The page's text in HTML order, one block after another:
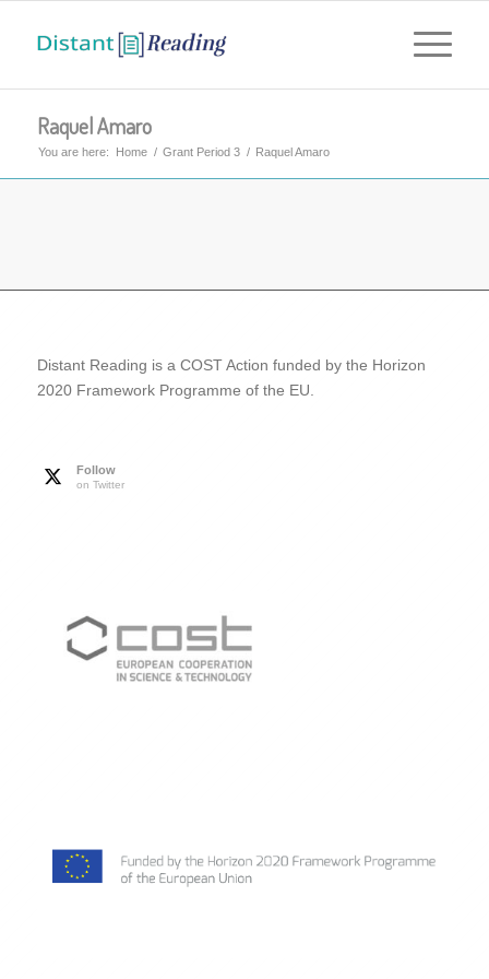
Raquel Amaro
You are here: Home / Grant Period 3 / Raquel Amaro
Distant Reading is a COST Action funded by the Horizon
2020 Framework Programme of the EU.
Follow
on Twitter